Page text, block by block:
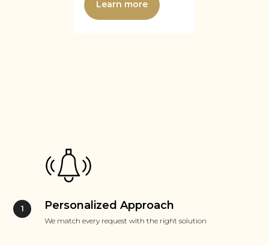
Learn more
Personalized Approach
We match every request with the right solution